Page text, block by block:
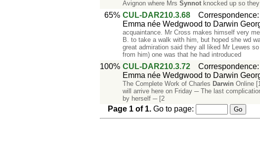
Avignon where MrsSynnot knocked up so
65% CUL-DAR210.3.68 Correspondence
Emma née Wedgwood to Darwin
acquaintance. Mr Cross makes himself very
B. to take a walk with him, but hoped she wd
great admiration said they all liked Mr Lewes
from him) one was that he had introduced
100% CUL-DAR210.3.72 Correspondence
Emma née Wedgwood to Darwin
The Complete Work of Charles Darwin Online
will arrive here on Friday ─ The last
by herself ─ [2
Page 1 of 1. Go to page: